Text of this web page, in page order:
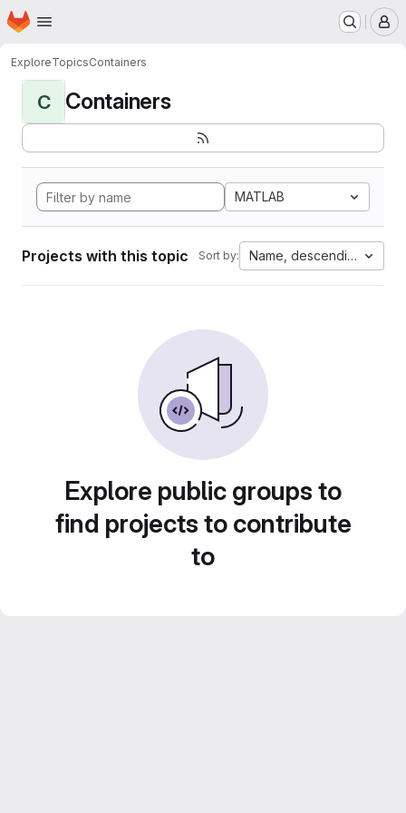
Skip to main content
Homepage
ExploreTopicsContainers
C Containers
MATLAB
Projects with this topic Sort by: Name, descending
Explore public groups to
find projects to contribute
to